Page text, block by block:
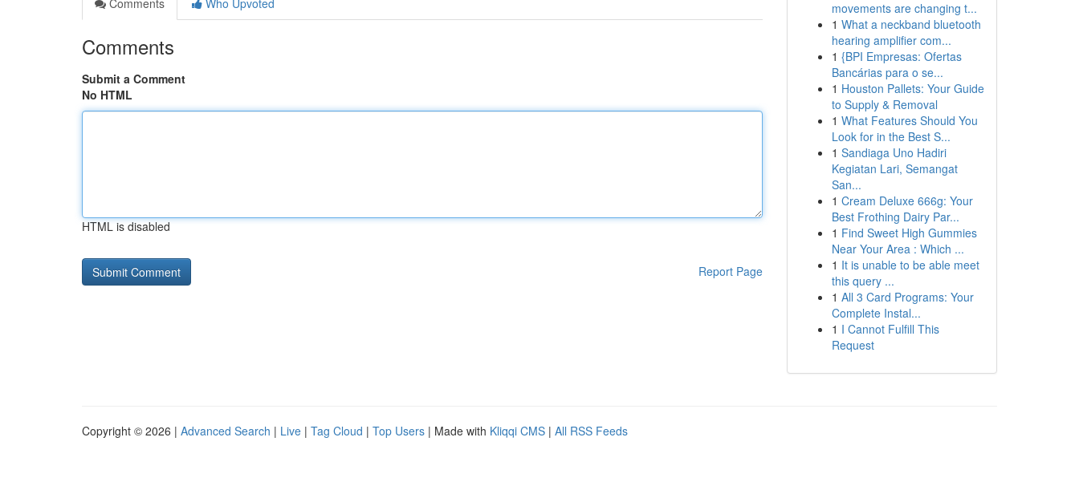
Comments
Who Upvoted
Comments
Submit a Comment
No HTML
HTML is disabled
Report Page
movements are changing t...
1 What a neckband bluetooth
hearing amplifier com...
1 {BPI Empresas: Ofertas
Bancárias para o se...
1 Houston Pallets: Your Guide
to Supply & Removal
1 What Features Should You
Look for in the Best S...
1 Sandiaga Uno Hadiri
Kegiatan Lari, Semangat
San...
1 Cream Deluxe 666g: Your
Best Frothing Dairy Par...
1 Find Sweet High Gummies
Near Your Area : Which ...
1 It is unable to be able meet
this query ...
1 All 3 Card Programs: Your
Complete Instal...
1 I Cannot Fulfill This
Request
Copyright © 2026 | Advanced Search | Live | Tag Cloud | Top Users | Made with Kliqqi CMS | All RSS Feeds